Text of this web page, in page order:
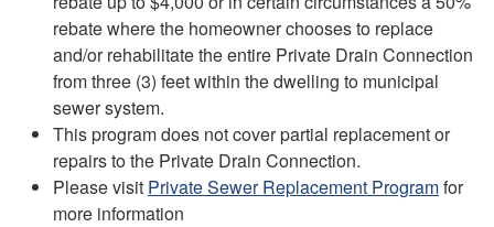
rebate where the homeowner chooses to replace
and/or rehabilitate the entire Private Drain Connection
from three (3) feet within the dwelling to municipal
sewer system.
This program does not cover partial replacement or
repairs to the Private Drain Connection.
Please visit Private Sewer Replacement Programfor
more information